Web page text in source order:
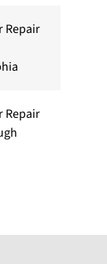
Repair
Repair